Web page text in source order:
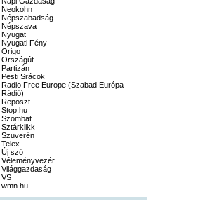
Neokohn
Népszabadság
Népszava
Nyugat
Nyugati Fény
Origo
Országút
Partizán
Pesti Srácok
Radio Free Europe (Szabad Európa
Rádió)
Reposzt
Stop.hu
Szombat
Sztárklikk
Szuverén
Telex
Új szó
Véleményvezér
Világgazdaság
VS
wmn.hu